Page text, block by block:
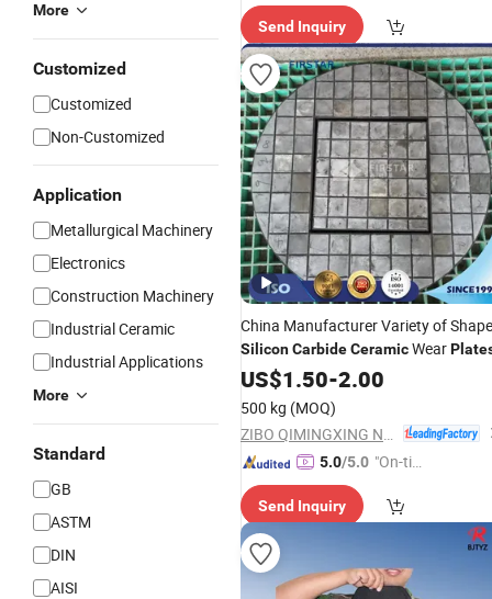
More
Customized
Customized
Non-Customized
Application
Metallurgical Machinery
Electronics
Construction Machinery
Industrial Ceramic
Industrial Applications
More
Standard
GB
ASTM
DIN
AISI
Send Inquiry
China Manufacturer Variety of
SiliconCarbideCeramicWear
US$1.50-2.00
500 kg (MOQ)
5.0/5.0 "On-tim
ry"
Send Inquiry